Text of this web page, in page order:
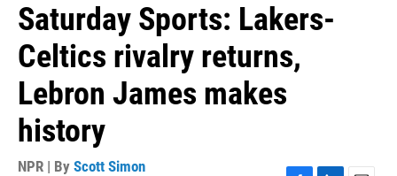
Saturday Sports: Lakers-
Celtics rivalry returns,
Lebron James makes
history
NPR | By Scott Simon